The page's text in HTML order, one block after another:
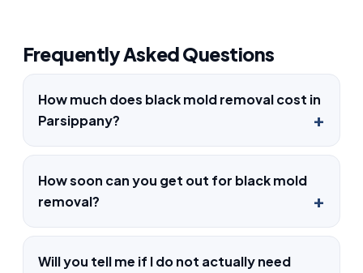
Frequently Asked Questions
How much does black mold removal cost in
Parsippany?
How soon can you get out for black mold
removal?
Will you tell me if I do not actually need